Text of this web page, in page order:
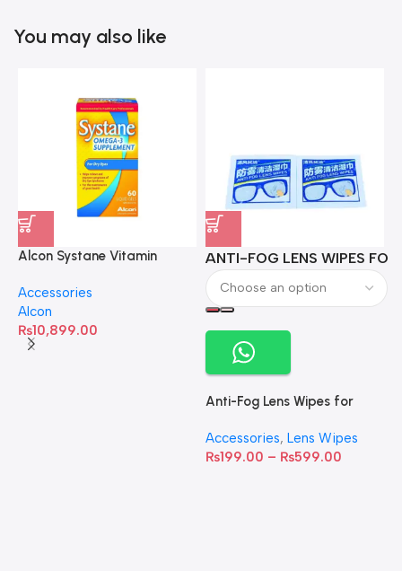
You may also like
Alcon Systane Vitamin
60 Softgels
Accessories
Alcon
₨10,899.00
ANTI-FOG LENS WIPES
Anti-Fog Lens Wipes for
Accessories, Lens Wipes
₨199.00 – ₨599.00